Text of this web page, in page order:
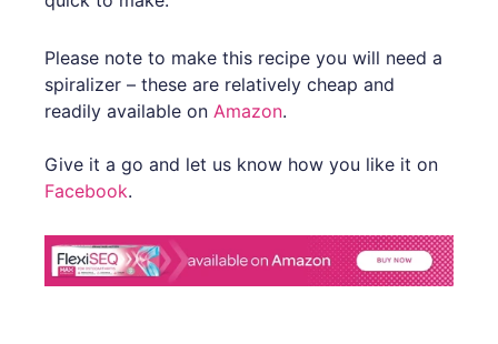
Please note to make this recipe you will need a
spiralizer – these are relatively cheap and
readily available on Amazon.
Give it a go and let us know how you like it on
Facebook.